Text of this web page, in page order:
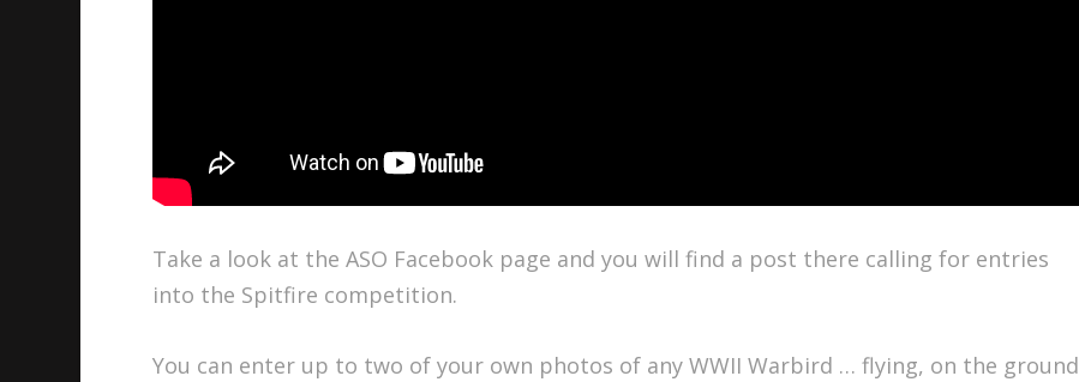
Take a look at the ASO Facebook page and you will find a post there calling for entries
into the Spitfire competition.
You can enter up to two of your own photos of any WWII Warbird … flying, on the ground